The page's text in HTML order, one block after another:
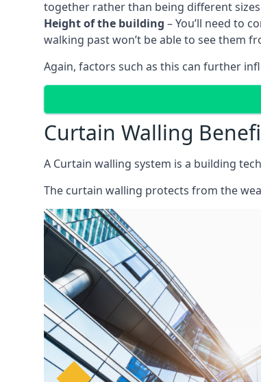
together rather than being different
Height of the building – You’ll need to
walking past won’t be able to see them
Again, factors such as this can further
Curtain Walling
A Curtain walling system is a building
The curtain walling protects from the